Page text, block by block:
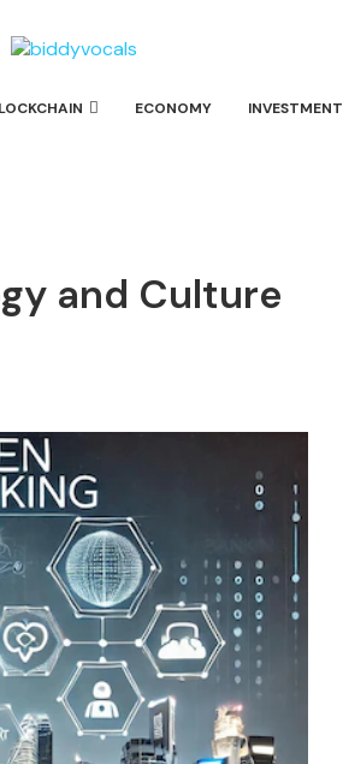
ECONOMY INVESTMENT
and Culture